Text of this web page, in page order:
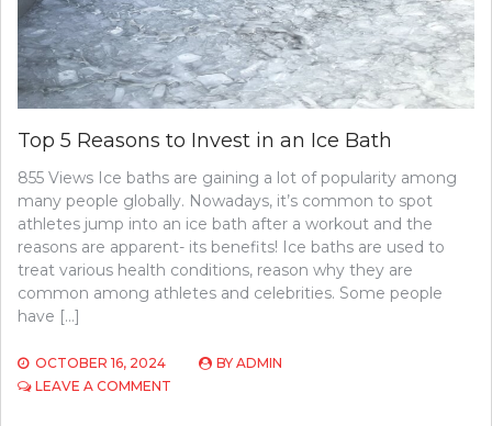
Top 5 Reasons to Invest in an Ice Bath
855 Views Ice baths are gaining a lot of popularity among
many people globally. Nowadays, it’s common to spot
athletes jump into an ice bath after a workout and the
reasons are apparent- its benefits! Ice baths are used to
treat various health conditions, reason why they are
common among athletes and celebrities. Some people
have […]
OCTOBER 16, 2024 BY ADMIN
LEAVE A COMMENT